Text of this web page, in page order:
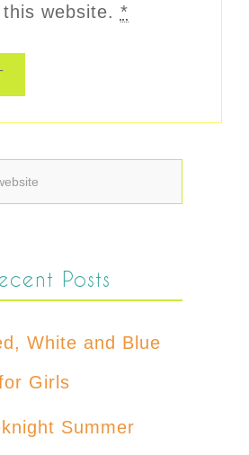
this website. *
Posts
White and Blue
Girls
Summer